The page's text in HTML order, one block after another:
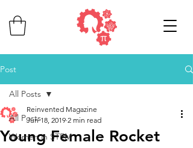
Post
All Posts
Women in STEM
All Posts
Young Female Rocket
Reinvented Magazine
Jun 18, 2019 2 min read